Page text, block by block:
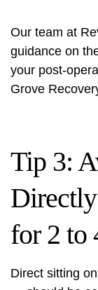
Our team at
guidance on
your post-
Grove
Tip 3:
for 2 to
Direct sitting